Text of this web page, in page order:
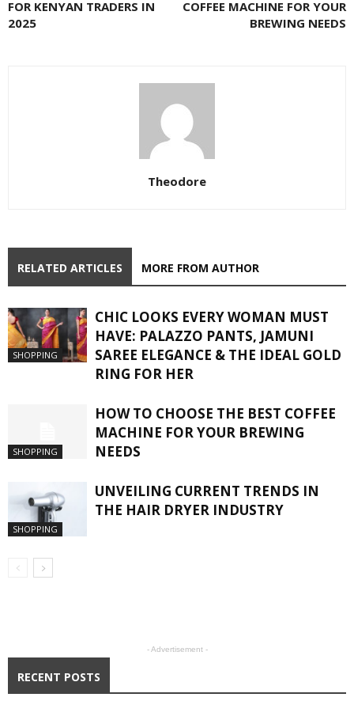
FOR KENYAN TRADERS IN
2025
COFFEE MACHINE FOR YOUR
BREWING NEEDS
Theodore
RELATED ARTICLES MORE FROM AUTHOR
SHOPPING
CHIC LOOKS EVERY WOMAN MUST
HAVE: PALAZZO PANTS, JAMUNI
SAREE ELEGANCE & THE IDEAL GOLD
RING FOR HER
SHOPPING
HOW TO CHOOSE THE BEST COFFEE
MACHINE FOR YOUR BREWING
NEEDS
SHOPPING
UNVEILING CURRENT TRENDS IN
THE HAIR DRYER INDUSTRY
- Advertisement -
RECENT POSTS